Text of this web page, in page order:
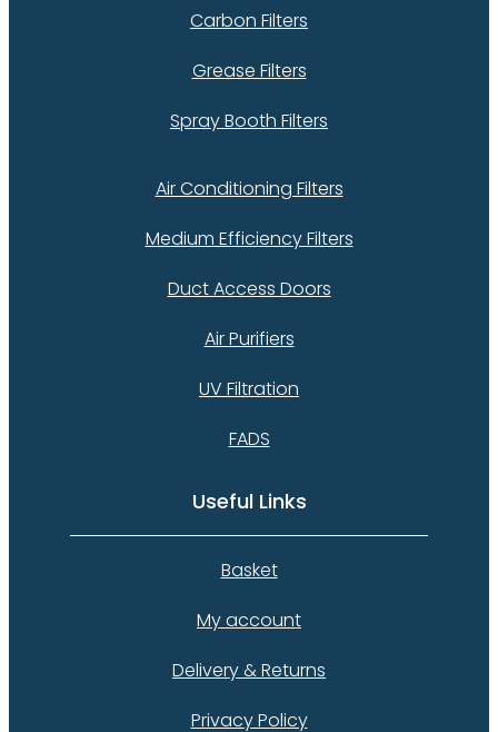
Carbon Filters
Grease Filters
Spray Booth Filters
Air Conditioning Filters
Medium Efficiency Filters
Duct Access Doors
Air Purifiers
UV Filtration
FADS
Useful Links
Basket
My account
Delivery & Returns
Privacy Policy